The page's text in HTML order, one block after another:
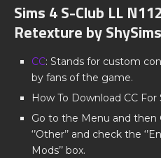
Sims 4 S-Club LL
Retexture by ShySims
CC: Stands for custom
by fans of the game.
How To Download CC For
Go to the Menu and then
‘’Other’’ and check the
Mods’’ box.